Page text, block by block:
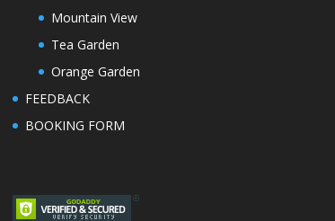
Mountain View
Tea Garden
Orange Garden
FEEDBACK
BOOKING FORM